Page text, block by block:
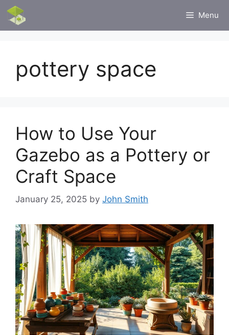
Skip
content
Menu
pottery space
How to Use Your
Gazebo as a Pottery or
Craft Space
January 25, 2025 by John Smith